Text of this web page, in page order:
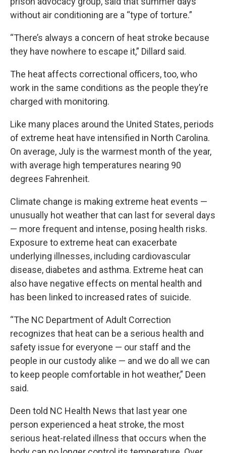
without air conditioning are a “type of torture.”
“There’s always a concern of heat stroke because
they have nowhere to escape it,” Dillard said.
The heat affects correctional officers, too, who
work in the same conditions as the people they’re
charged with monitoring.
Like many places around the United States, periods
of extreme heat have intensified in North Carolina.
On average, July is the warmest month of the year,
with average high temperatures nearing 90
degrees Fahrenheit.
Climate change is making extreme heat events —
unusually hot weather that can last for several days
— more frequent and intense, posing health risks.
Exposure to extreme heat can exacerbate
underlying illnesses, including cardiovascular
disease, diabetes and asthma. Extreme heat can
also have negative effects on mental health and
has been linked to increased rates of suicide.
“The NC Department of Adult Correction
recognizes that heat can be a serious health and
safety issue for everyone — our staff and the
people in our custody alike — and we do all we can
to keep people comfortable in hot weather,” Deen
said.
Deen told NC Health News that last year one
person experienced a heat stroke, the most
serious heat-related illness that occurs when the